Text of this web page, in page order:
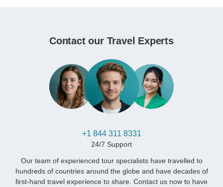
Contact our Travel Experts
+1 844 311 8331
24/7 Support
Our team of experienced tour specialists have travelled to
hundreds of countries around the globe and have decades of
first-hand travel experience to share. Contact us now to have